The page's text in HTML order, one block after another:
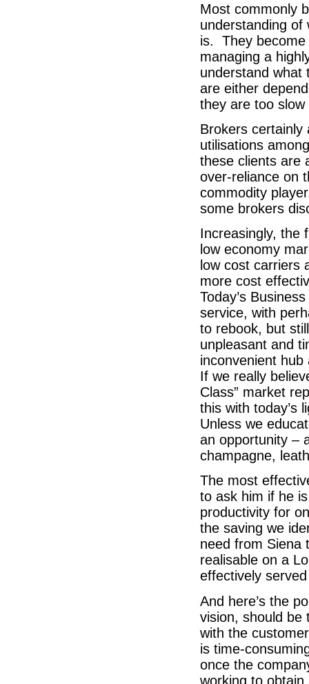
Most commonly
understanding of
is. They become
managing a
understand what
are either
they are too
Brokers
utilisations
these clients are
over-reliance on
commodity
some brokers
Increasingly, the
low economy
low cost carriers
more cost
Today’s
service, with
to rebook, but
unpleasant and
inconvenient
If we really
Class” market
this with today’s
Unless we
an opportunity –
champagne,
The most
to ask him if he
productivity for
the saving we
need from Siena
realisable on a
effectively
And here’s the
vision, should be
with the
is time-
once the
working to